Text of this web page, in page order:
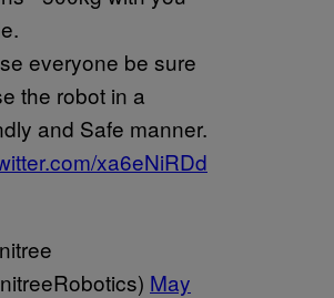
everyone be sure
the robot in a
and Safe manner.
xa6eNiRDd
May